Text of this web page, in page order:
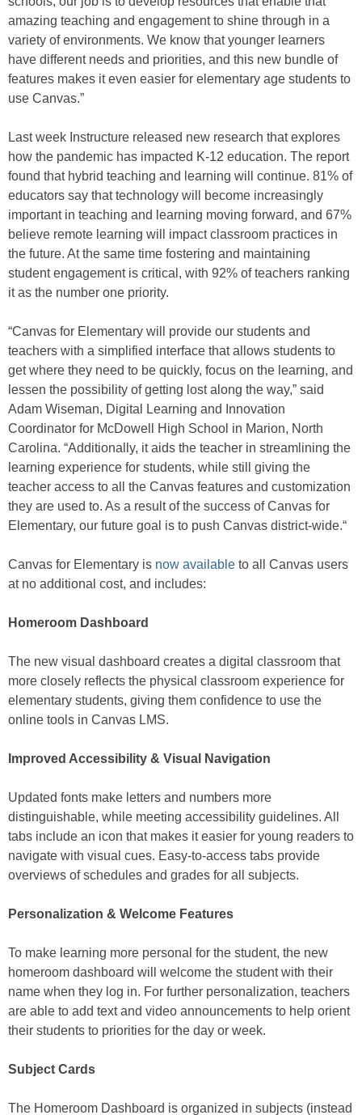
amazing teaching and engagement to shine through in a
variety of environments. We know that younger learners
have different needs and priorities, and this new bundle of
features makes it even easier for elementary age students to
use Canvas.”
Last week Instructure released new research that explores
how the pandemic has impacted K-12 education. The report
found that hybrid teaching and learning will continue. 81% of
educators say that technology will become increasingly
important in teaching and learning moving forward, and 67%
believe remote learning will impact classroom practices in
the future. At the same time fostering and maintaining
student engagement is critical, with 92% of teachers ranking
it as the number one priority.
“Canvas for Elementary will provide our students and
teachers with a simplified interface that allows students to
get where they need to be quickly, focus on the learning, and
lessen the possibility of getting lost along the way,” said
Adam Wiseman, Digital Learning and Innovation
Coordinator for McDowell High School in Marion, North
Carolina. “Additionally, it aids the teacher in streamlining the
learning experience for students, while still giving the
teacher access to all the Canvas features and customization
they are used to. As a result of the success of Canvas for
Elementary, our future goal is to push Canvas district-wide.“
Canvas for Elementary is now available to all Canvas users
at no additional cost, and includes:
Homeroom Dashboard
The new visual dashboard creates a digital classroom that
more closely reflects the physical classroom experience for
elementary students, giving them confidence to use the
online tools in Canvas LMS.
Improved Accessibility & Visual Navigation
Updated fonts make letters and numbers more
distinguishable, while meeting accessibility guidelines. All
tabs include an icon that makes it easier for young readers to
navigate with visual cues. Easy-to-access tabs provide
overviews of schedules and grades for all subjects.
Personalization & Welcome Features
To make learning more personal for the student, the new
homeroom dashboard will welcome the student with their
name when they log in. For further personalization, teachers
are able to add text and video announcements to help orient
their students to priorities for the day or week.
Subject Cards
The Homeroom Dashboard is organized in subjects (instead